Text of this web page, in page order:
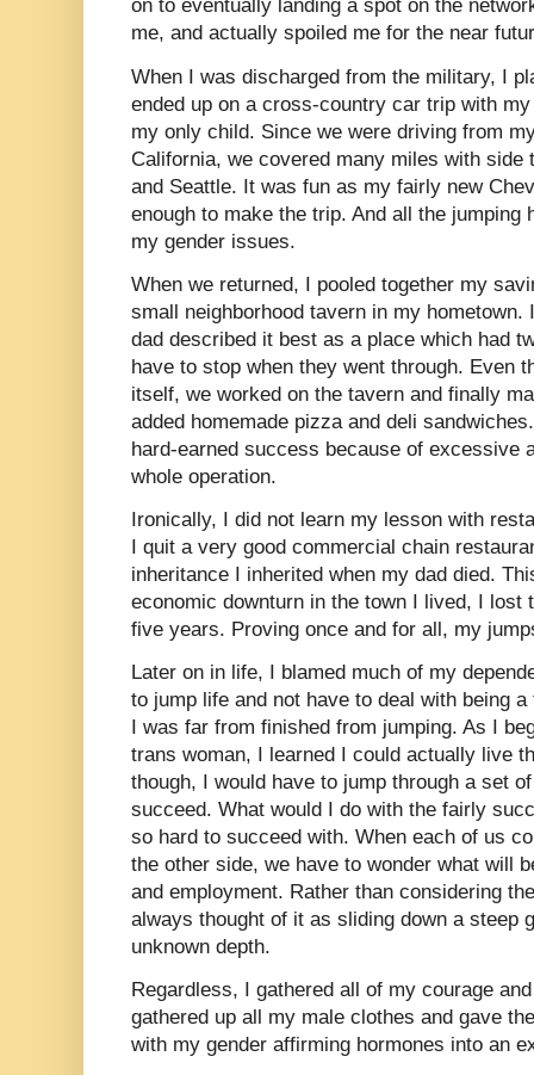
on to eventually landing a spot on the
me, and actually spoiled me for the near
When I was discharged from the military, I
ended up on a cross-country car trip with
my only child. Since we were driving from
California, we covered many miles with
and Seattle. It was fun as my fairly new
enough to make the trip. And all the jumping
my gender issues.
When we returned, I pooled together my
small neighborhood tavern in my
dad described it best as a place which had
have to stop when they went through. Even
itself, we worked on the tavern and finally
added homemade pizza and deli
hard-earned success because of excessive
whole operation.
Ironically, I did not learn my lesson with
I quit a very good commercial chain
inheritance I inherited when my dad died.
economic downturn in the town I lived, I lost
five years. Proving once and for all, my
Later on in life, I blamed much of my
to jump life and not have to deal with being
I was far from finished from jumping. As I
trans woman, I learned I could actually live
though, I would have to jump through a set
succeed. What would I do with the fairly
so hard to succeed with. When each of us
the other side, we have to wonder what will
and employment. Rather than considering
always thought of it as sliding down a steep
unknown depth.
Regardless, I gathered all of my courage
gathered up all my male clothes and gave
with my gender affirming hormones into an